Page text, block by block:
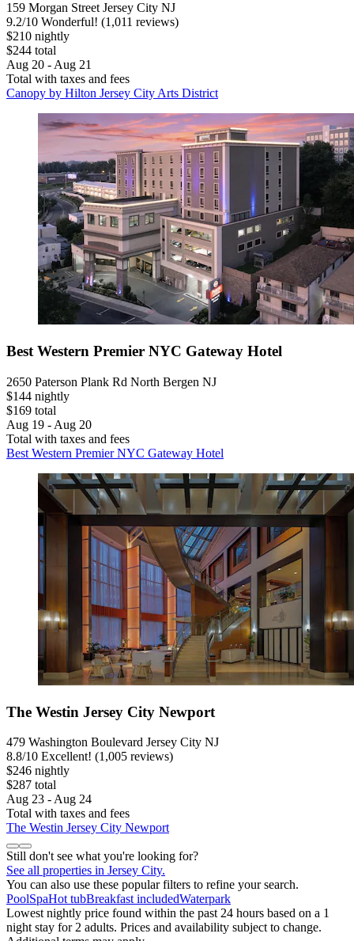
159 Morgan Street Jersey City NJ
9.2/10 Wonderful! (1,011 reviews)
$210 nightly
$244 total
Aug 20 - Aug 21
Total with taxes and fees
Canopy by Hilton Jersey City Arts District
Best Western Premier NYC Gateway Hotel
2650 Paterson Plank Rd North Bergen NJ
$144 nightly
$169 total
Aug 19 - Aug 20
Total with taxes and fees
Best Western Premier NYC Gateway Hotel
The Westin Jersey City Newport
479 Washington Boulevard Jersey City NJ
8.8/10 Excellent! (1,005 reviews)
$246 nightly
$287 total
Aug 23 - Aug 24
Total with taxes and fees
The Westin Jersey City Newport
Still don't see what you're looking for?
See all properties in Jersey City.
You can also use these popular filters to refine your search.
PoolSpaHot tubBreakfast includedWaterpark
Lowest nightly price found within the past 24 hours based on a 1
night stay for 2 adults. Prices and availability subject to change.